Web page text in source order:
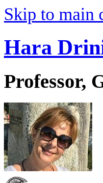
Skip to main
Hara
Professor,